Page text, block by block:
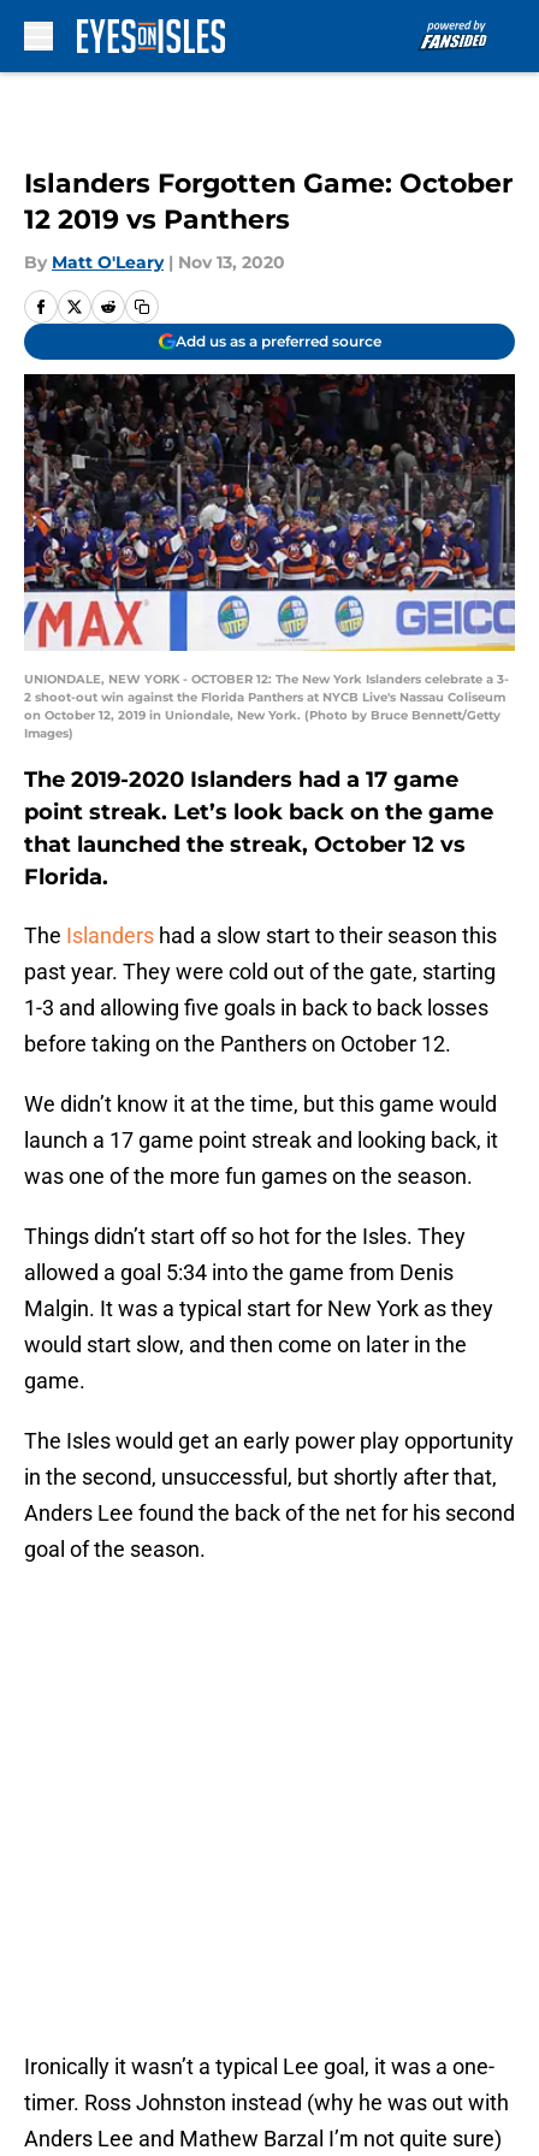
Islanders Forgotten Game: October
12 2019 vs Panthers
By Matt O'Leary | Nov 13, 2020
Add us as a preferred source
UNIONDALE, NEW YORK - OCTOBER 12: The New York Islanders celebrate a 3-
2 shoot-out win against the Florida Panthers at NYCB Live's Nassau Coliseum
on October 12, 2019 in Uniondale, New York. (Photo by Bruce Bennett/Getty
Images)
The 2019-2020 Islanders had a 17 game
point streak. Let’s look back on the game
that launched the streak, October 12 vs
Florida.
The Islanders had a slow start to their season this
past year. They were cold out of the gate, starting
1-3 and allowing five goals in back to back losses
before taking on the Panthers on October 12.
We didn’t know it at the time, but this game would
launch a 17 game point streak and looking back, it
was one of the more fun games on the season.
Things didn’t start off so hot for the Isles. They
allowed a goal 5:34 into the game from Denis
Malgin. It was a typical start for New York as they
would start slow, and then come on later in the
game.
The Isles would get an early power play opportunity
in the second, unsuccessful, but shortly after that,
Anders Lee found the back of the net for his second
goal of the season.
Ironically it wasn’t a typical Lee goal, it was a one-
timer. Ross Johnston instead (why he was out with
Anders Lee and Mathew Barzal I’m not quite sure)